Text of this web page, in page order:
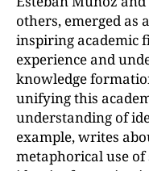
others, emerged as
inspiring academic
experience and
knowledge
unifying this
understanding of
example, writes
metaphorical use